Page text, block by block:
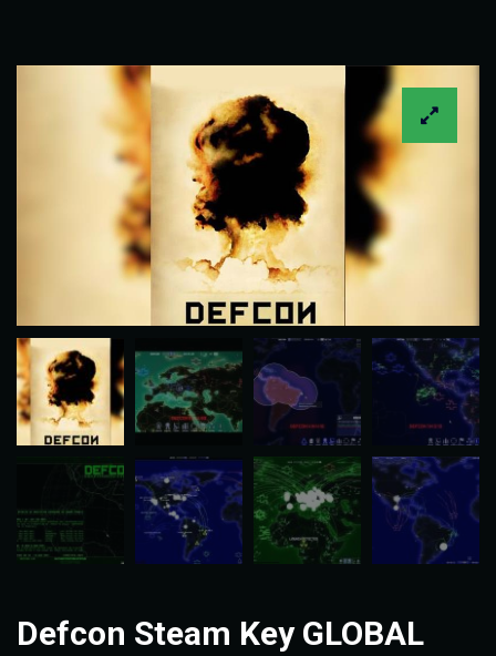
Defcon Steam Key GLOBAL